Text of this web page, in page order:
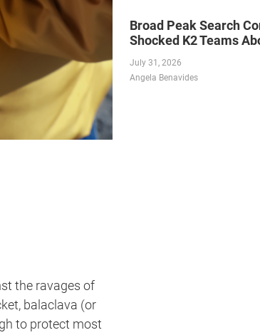
the ravages of
balaclava (or
to protect most
Broad Peak Search
Shocked K2 Teams
July 31, 2026
Angela Benavides